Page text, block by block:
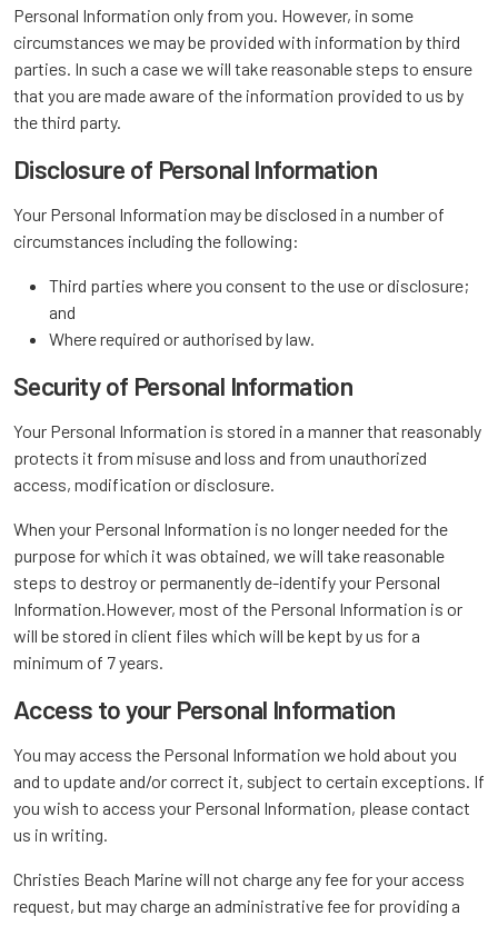
Personal Information only from you. However, in some
circumstances we may be provided with information by third
parties. In such a case we will take reasonable steps to ensure
that you are made aware of the information provided to us by
the third party.
Disclosure of Personal Information
Your Personal Information may be disclosed in a number of
circumstances including the following:
Third parties where you consent to the use or disclosure;
and
Where required or authorised by law.
Security of Personal Information
Your Personal Information is stored in a manner that reasonably
protects it from misuse and loss and from unauthorized
access, modification or disclosure.
When your Personal Information is no longer needed for the
purpose for which it was obtained, we will take reasonable
steps to destroy or permanently de-identify your Personal
Information.However, most of the Personal Information is or
will be stored in client files which will be kept by us for a
minimum of 7 years.
Access to your Personal Information
You may access the Personal Information we hold about you
and to update and/or correct it, subject to certain exceptions. If
you wish to access your Personal Information, please contact
us in writing.
Christies Beach Marine will not charge any fee for your access
request, but may charge an administrative fee for providing a